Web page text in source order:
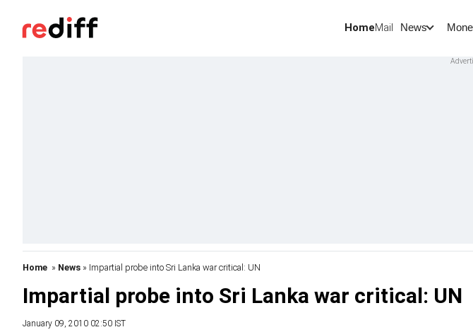
HomeMail News
Home » News » Impartial probe into Sri Lanka war critical: UN
Impartial probe into Sri Lanka war critical: UN
January 09, 2010 02:50 IST